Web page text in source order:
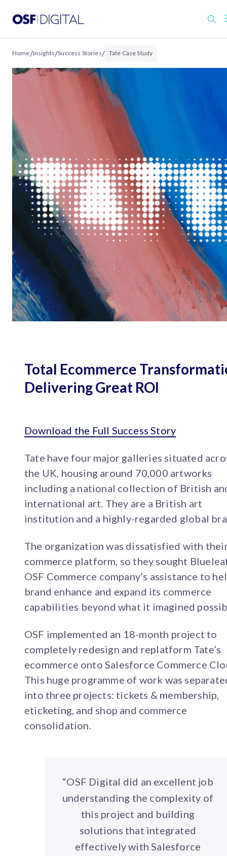
Home/Insights/Success Stories/ Tate Case Study
Total Ecommerce
Delivering Great ROI
Download the Full Success Story
Tate have four major galleries situated
the UK, housing around 70,000 artworks
including a national collection of British
international art. They are a British art
institution and a highly-regarded global
The organization was dissatisfied with
commerce platform, so they sought
OSF Commerce company’s assistance to
brand enhance and expand its commerce
capabilities beyond what it imagined
OSF implemented an 18-month project to
completely redesign and replatform Tate’s
ecommerce onto Salesforce Commerce
This huge programme of work was
into three projects: tickets & membership,
eticketing, and shop and commerce
consolidation.
“OSF Digital did an excellent job
understanding the complexity of
this project and building
solutions that integrated
effectively with Salesforce